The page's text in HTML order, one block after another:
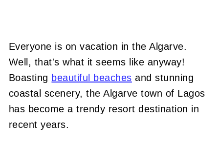
Everyone is on vacation in the Algarve.
Well, that's what it seems like anyway!
Boasting beautiful beaches and stunning
coastal scenery, the Algarve town of Lagos
has become a trendy resort destination in
recent years.